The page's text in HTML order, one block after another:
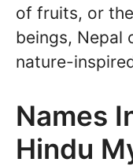
of fruits, or
beings, Nepal
nature-
Names
Hindu